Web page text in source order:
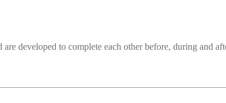
developed to complete each other before, during and